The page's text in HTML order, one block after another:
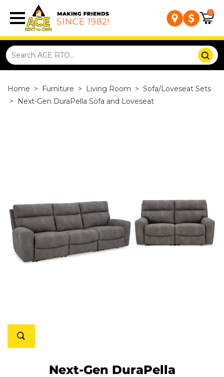
0
Home > Furniture > Living Room > Sofa/Loveseat Sets
>
Next-Gen DuraPella Sofa and Loveseat
Next-Gen DuraPella